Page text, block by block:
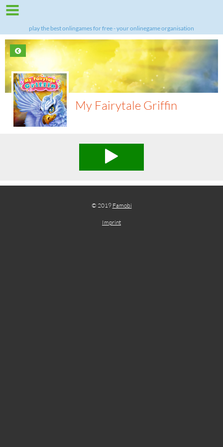
play the best onlingames for free - your onlinegame organisation
My Fairytale Griffin
© 2019 Famobi
Imprint